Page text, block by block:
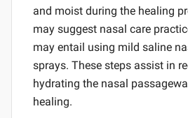
and moist during the healing
may suggest nasal care
may entail using mild saline
sprays. These steps assist in
hydrating the nasal
healing.